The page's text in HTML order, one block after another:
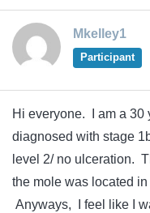
Mkelley1
Participant
Hi everyone. I am a 30
diagnosed with stage
level 2/ no ulceration.
the mole was located
Anyways, I feel like I